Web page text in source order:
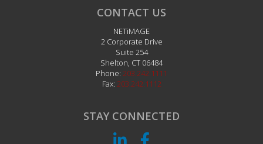
CONTACT US
NETiMAGE
2 Corporate Drive
Suite 254
Shelton, CT 06484
Phone: 203.242.1111
Fax: 203.242.1112
STAY CONNECTED